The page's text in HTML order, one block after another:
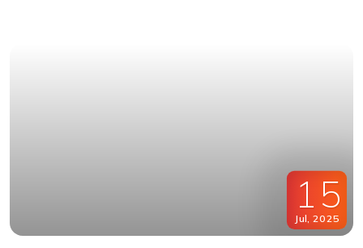
15
Jul, 2025